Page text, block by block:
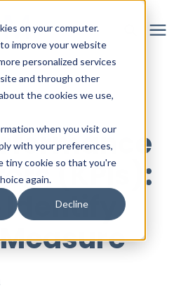
on your computer.
improve your website
personalized services
and through other
the cookies we use,
when you visit our
with your preferences,
tiny cookie so that you're
again.
Decline
(KPIs):
Identify,